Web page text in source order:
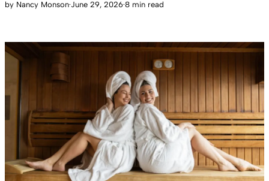
by Nancy Monson·June 29, 2026·8 min read